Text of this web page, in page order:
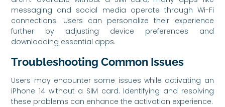
messaging and social media operate through Wi-Fi
connections. Users can personalize their experience
further by adjusting device preferences and
downloading essential apps.
Troubleshooting Common Issues
Users may encounter some issues while activating an
iPhone 14 without a SIM card. Identifying and resolving
these problems can enhance the activation experience.